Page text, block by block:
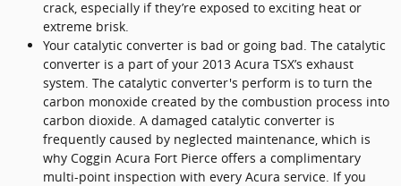
crack, especially if they’re exposed to exciting heat or
extreme brisk.
Your catalytic converter is bad or going bad. The catalytic
converter is a part of your 2013 Acura TSX’s exhaust
system. The catalytic converter's perform is to turn the
carbon monoxide created by the combustion process into
carbon dioxide. A damaged catalytic converter is
frequently caused by neglected maintenance, which is
why Coggin Acura Fort Pierce offers a complimentary
multi-point inspection with every Acura service. If you